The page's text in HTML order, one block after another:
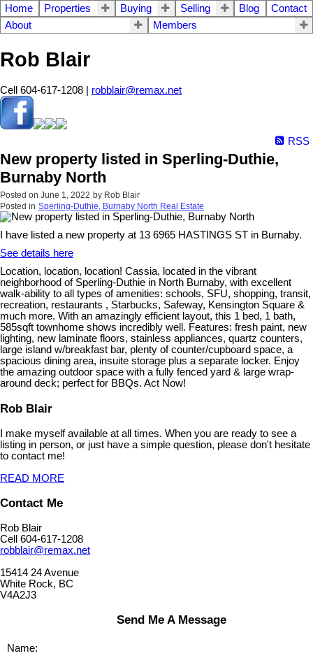
Home Properties Buying Selling Blog
Contact
About
Members
Rob Blair
Cell 604-617-1208 | robblair@remax.net
RSS
New property listed in Sperling-Duthie,
Burnaby North
Posted on June 1, 2022 by Rob Blair
Posted in Sperling-Duthie, Burnaby North Real Estate
I have listed a new property at 13 6965 HASTINGS ST in Burnaby.
See details here
Location, location, location! Cassia, located in the vibrant
neighborhood of Sperling-Duthie in North Burnaby, with excellent
walk-ability to all types of amenities: schools, SFU, shopping, transit,
recreation, restaurants , Starbucks, Safeway, Kensington Square &
much more. With an amazingly efficient layout, this 1 bed, 1 bath,
585sqft townhome shows incredibly well. Features: fresh paint, new
lighting, new laminate floors, stainless appliances, quartz counters,
large island w/breakfast bar, plenty of counter/cupboard space, a
spacious dining area, insuite storage plus a separate locker. Enjoy
the amazing outdoor space with a fully fenced yard & large wrap-
around deck; perfect for BBQs. Act Now!
Rob Blair
I make myself available at all times. When you are ready to see a
listing in person, or just have a simple question, please don't hesitate
to contact me!
READ MORE
Contact Me
Rob Blair
Cell 604-617-1208
robblair@remax.net
15414 24 Avenue
White Rock, BC
V4A2J3
Send Me A Message
Name: